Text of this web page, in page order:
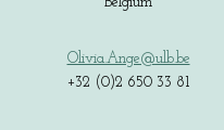
Olivia.Ange@ulb.be
+32 (0)2 650 33 81